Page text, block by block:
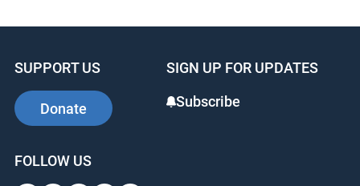
SUPPORT US
Donate
SIGN UP FOR UPDATES
Subscribe
FOLLOW US